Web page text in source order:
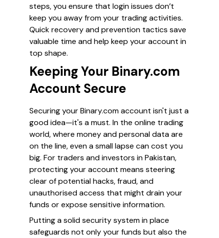
steps, you ensure that login issues don’t
keep you away from your trading activities.
Quick recovery and prevention tactics save
valuable time and help keep your account in
top shape.
Keeping Your Binary.com
Account Secure
Securing your Binary.com account isn't just a
good idea—it's a must. In the online trading
world, where money and personal data are
on the line, even a small lapse can cost you
big. For traders and investors in Pakistan,
protecting your account means steering
clear of potential hacks, fraud, and
unauthorised access that might drain your
funds or expose sensitive information.
Putting a solid security system in place
safeguards not only your funds but also the